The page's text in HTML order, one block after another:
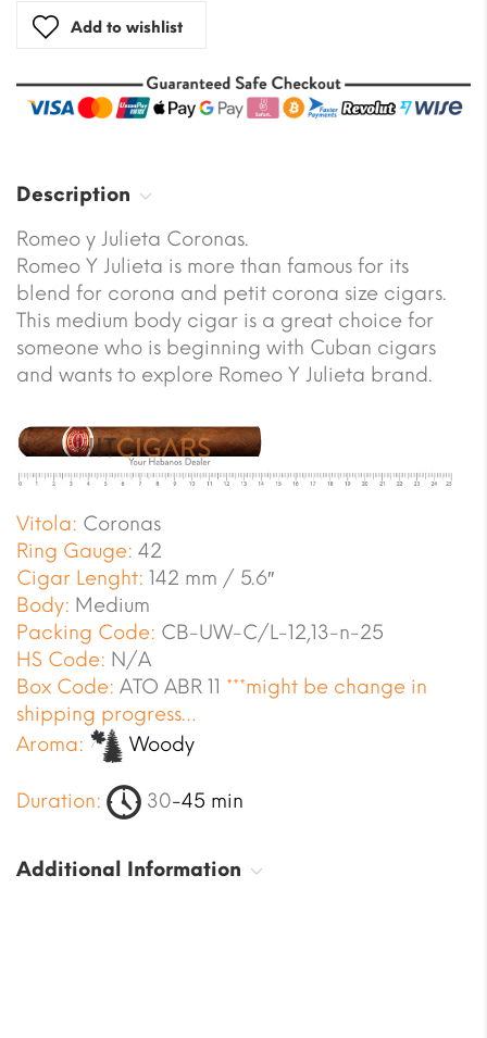
Add to wishlist
Description
Romeo y Julieta Coronas.
Romeo Y Julieta is more than famous for its
blend for corona and petit corona size cigars.
This medium body cigar is a great choice for
someone who is beginning with Cuban cigars
and wants to explore Romeo Y Julieta brand.
Vitola: Coronas
Ring Gauge: 42
Cigar Lenght: 142 mm / 5.6″
Body: Medium
Packing Code: CB-UW-C/L-12,13-n-25
HS Code: N/A
Box Code: ATO ABR 11 ***might be change in
shipping progress…
Aroma:
Woody
Duration: 30-45 min
Additional Information